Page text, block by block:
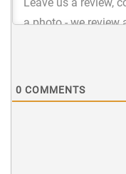
0 COMMENTS